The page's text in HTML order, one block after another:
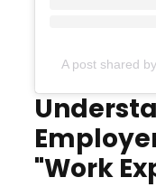
A post shared
"Work